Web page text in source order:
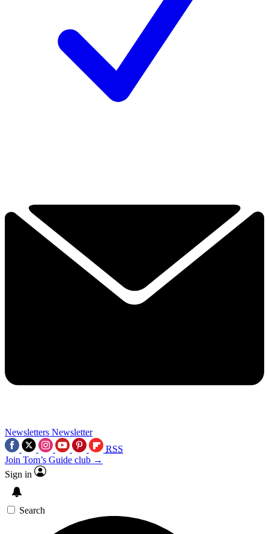
Newsletters Newsletter
RSS
Join Tom’s Guide club →
Sign in
Search